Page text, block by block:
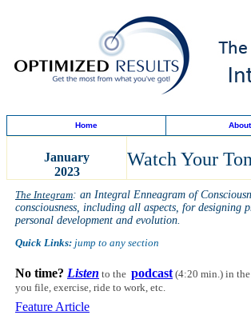
Home
January
2023
Watch Your
The Integram: an Integral Enneagram of
consciousness, including all aspects, for designing
personal development and evolution.
Quick Links: jump to any section
No time? Listen to the podcast (4:20 min.) in
you file, exercise, ride to work, etc.
Feature Article